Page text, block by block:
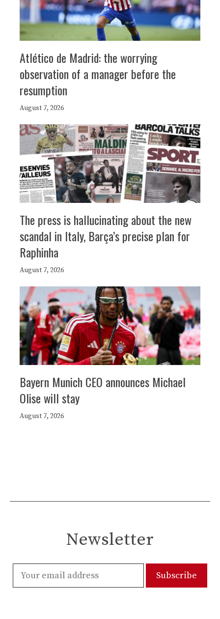
Atlético de Madrid: the worrying
observation of a manager before the
resumption
August 7, 2026
The press is hallucinating about the new
scandal in Italy, Barça’s precise plan for
Raphinha
August 7, 2026
Bayern Munich CEO announces Michael
Olise will stay
August 7, 2026
Newsletter